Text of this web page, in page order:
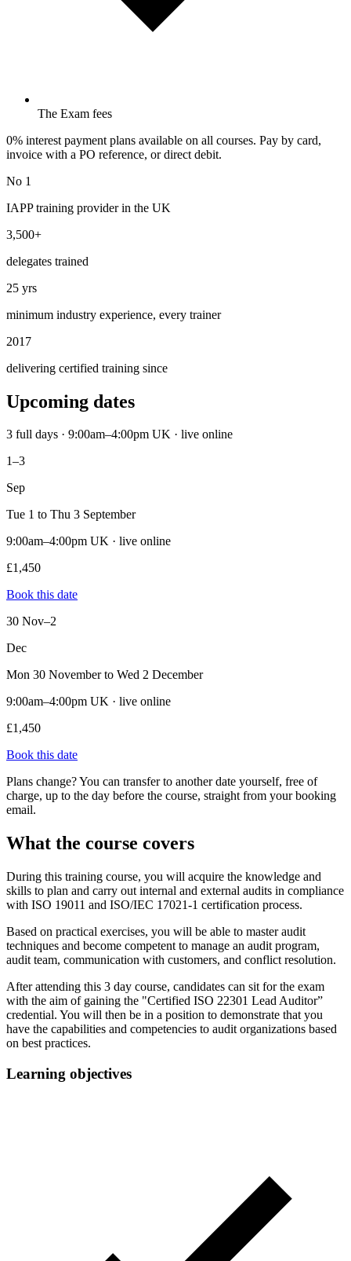
The Exam fees
0% interest payment plans available on all courses. Pay by card,
invoice with a PO reference, or direct debit.
No 1
IAPP training provider in the UK
3,500+
delegates trained
25 yrs
minimum industry experience, every trainer
2017
delivering certified training since
Upcoming dates
3 full days · 9:00am–4:00pm UK · live online
1–3
Sep
Tue 1 to Thu 3 September
9:00am–4:00pm UK · live online
£1,450
Book this date
30 Nov–2
Dec
Mon 30 November to Wed 2 December
9:00am–4:00pm UK · live online
£1,450
Book this date
Plans change? You can transfer to another date yourself, free of
charge, up to the day before the course, straight from your booking
email.
What the course covers
During this training course, you will acquire the knowledge and
skills to plan and carry out internal and external audits in compliance
with ISO 19011 and ISO/IEC 17021-1 certification process.
Based on practical exercises, you will be able to master audit
techniques and become competent to manage an audit program,
audit team, communication with customers, and conflict resolution.
After attending this 3 day course, candidates can sit for the exam
with the aim of gaining the "Certified ISO 22301 Lead Auditor”
credential. You will then be in a position to demonstrate that you
have the capabilities and competencies to audit organizations based
on best practices.
Learning objectives